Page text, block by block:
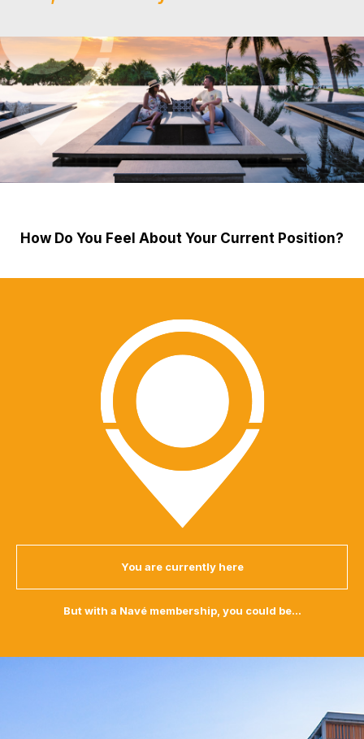
How Do You Feel About Your Current Position?
You are currently here
But with a Navé membership, you could be...